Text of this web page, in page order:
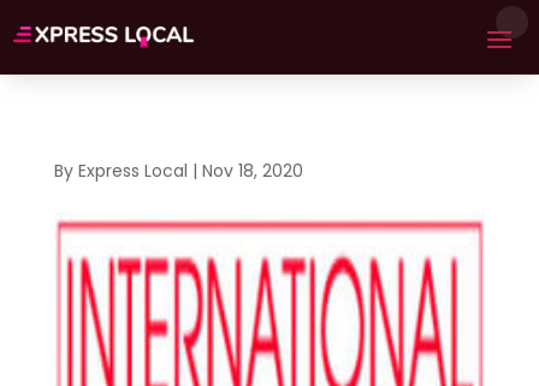
By Express Local | Nov 18, 2020